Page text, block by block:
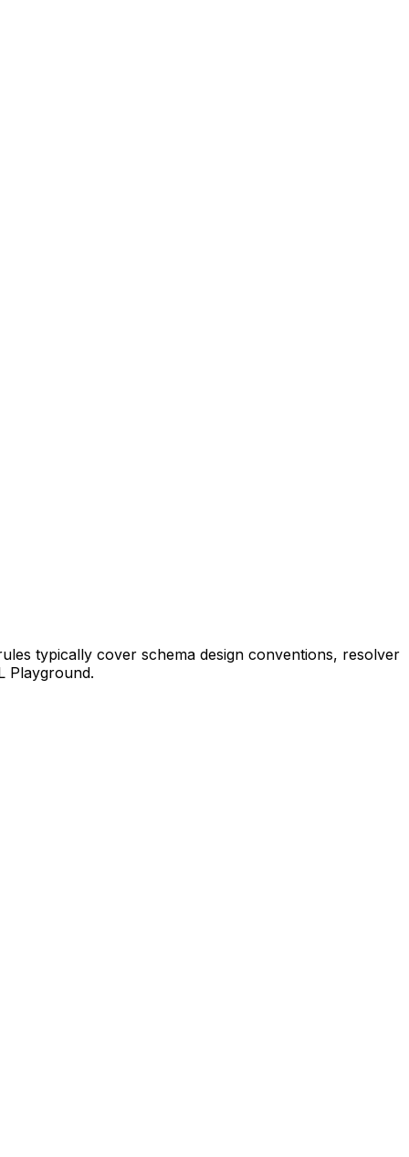
typically cover schema design conventions, resolver
Playground.